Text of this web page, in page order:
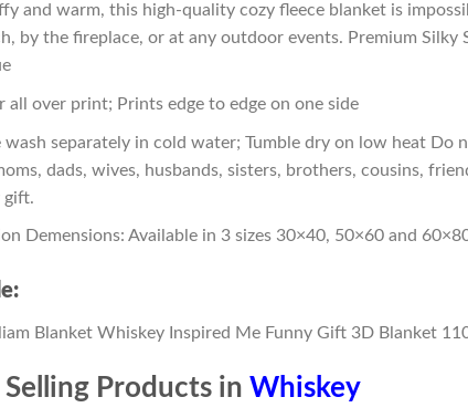
and warm, this high-quality cozy fleece blanket is
by the fireplace, or at any outdoor events. Premium
all over print; Prints edge to edge on one side
wash separately in cold water; Tumble dry on low heat
dads, wives, husbands, sisters, brothers, cousins,
gift.
Demensions: Available in 3 sizes 30×40, 50×60 and
Selling Products in Whiskey